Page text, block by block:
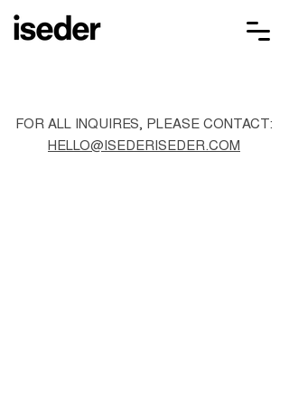
FOR ALL INQUIRES, PLEASE CONTACT:
HELLO@ISEDERISEDER.COM